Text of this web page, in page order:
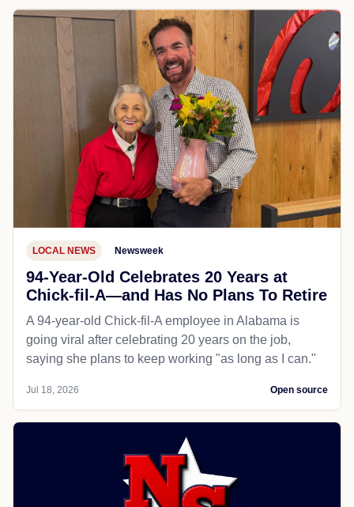
LOCAL NEWS Newsweek
94-Year-Old Celebrates 20 Years at
Chick-fil-A—and Has No Plans To Retire
A 94-year-old Chick-fil-A employee in Alabama is
going viral after celebrating 20 years on the job,
saying she plans to keep working "as long as I can."
Jul 18, 2026 Open source